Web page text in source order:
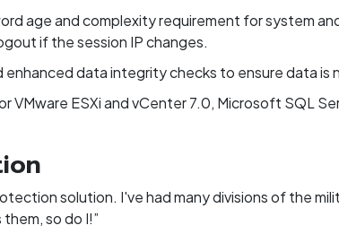
age and complexity requirement for system
if the session IP changes.
enhanced data integrity checks to ensure data is
VMware ESXi and vCenter 7.0, Microsoft SQL
solution. I've had many divisions of the
so do I!”